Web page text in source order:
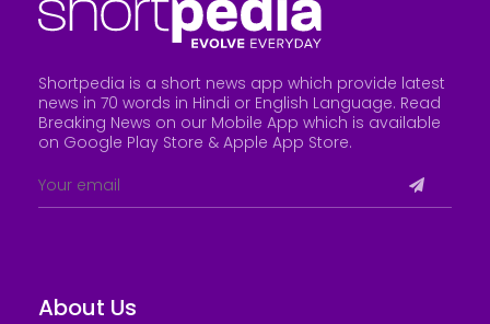
Shortpedia is a short news app which provide latest
news in 70 words in Hindi or English Language. Read
Breaking News on our Mobile App which is available
on Google Play Store & Apple App Store.
About Us